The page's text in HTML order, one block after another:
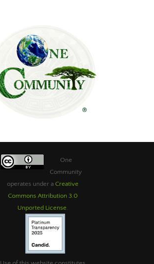
One
Community
operates under a Creative
Commons Attribution 3.0
Unported License